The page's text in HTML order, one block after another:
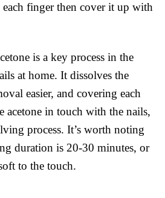
finger then cover it up with
is a key process in the
at home. It dissolves the
easier, and covering each
acetone in touch with the nails,
process. It’s worth noting
duration is 20-30 minutes, or
to the touch.